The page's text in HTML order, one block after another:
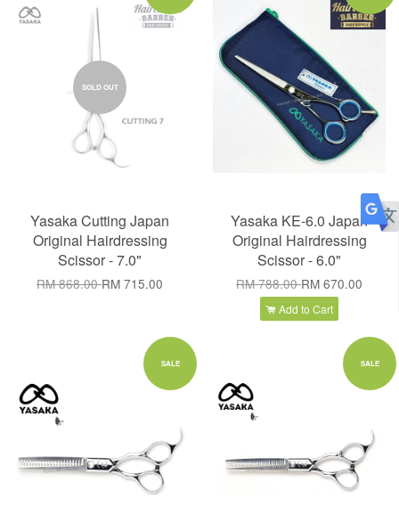
SOLD OUT
Yasaka Cutting Japan
Original Hairdressing
Scissor - 7.0"
RM 868.00RM 715.00
Yasaka KE-6.0 Japan
Original Hairdressing
Scissor - 6.0"
RM 788.00RM 670.00
Add to Cart
SALE SALE